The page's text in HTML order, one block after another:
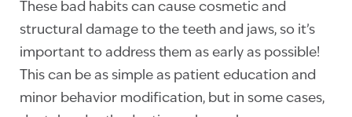
These bad habits can cause cosmetic and
structural damage to the teeth and jaws, so it’s
important to address them as early as possible!
This can be as simple as patient education and
minor behavior modification, but in some cases,